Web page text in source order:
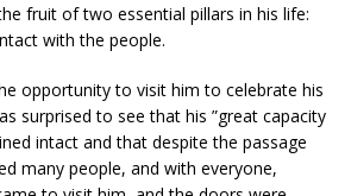
fruit of two essential pillars in his life:
with the people.
opportunity to visit him to celebrate his
surprised to see that his ”great capacity
intact and that despite the passage
many people, and with everyone,